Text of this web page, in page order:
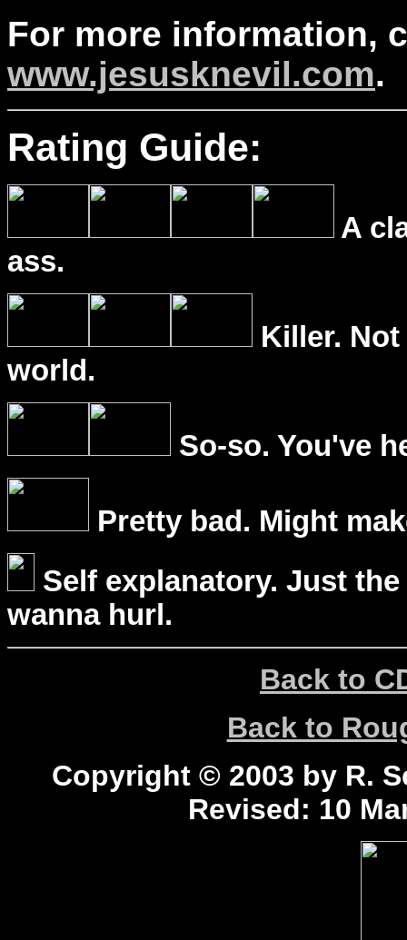
For more information,
www.jesusknevil.com.
Rating Guide:
A
ass.
Killer.
world.
So-so. You've
Pretty bad. Might
Self explanatory. Just
wanna hurl.
Back to
Back to
Copyright © 2003 by R.
Revised: 10